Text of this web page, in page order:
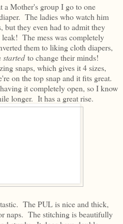
a Mother's group I go to one
The ladies who watch him
but they even had to admit they
The mess was completely
them to liking cloth diapers,
startedto change their minds!
snaps, which gives it 4 sizes,
on the top snap and it fits great.
it completely open, so I know
longer. It has a great rise.
The PUL is nice and thick,
naps. The stitching is beautifully